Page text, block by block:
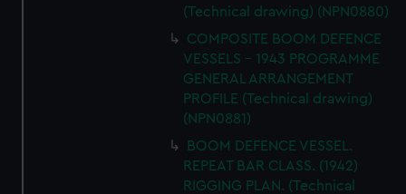
(Technical drawing) (NPN0880)
COMPOSITE BOOM DEFENCE
VESSELS - 1943 PROGRAMME
GENERAL ARRANGEMENT
PROFILE (Technical drawing)
(NPN0881)
BOOM DEFENCE VESSEL.
REPEAT BAR CLASS. (1942)
RIGGING PLAN. (Technical